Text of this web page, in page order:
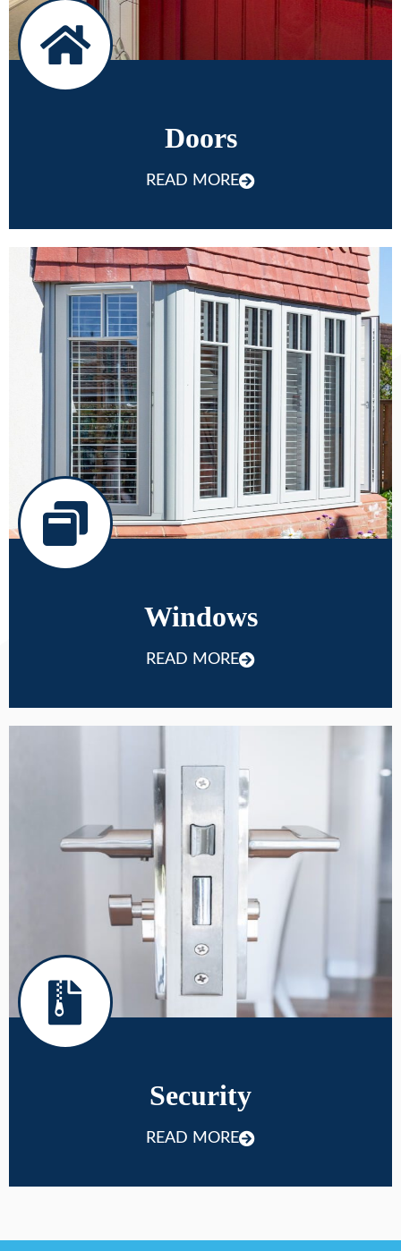
Doors
READ MORE
Windows
READ MORE
Security
READ MORE